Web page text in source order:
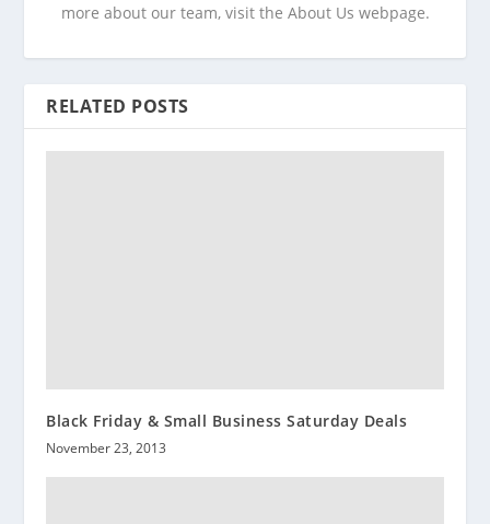
more about our team, visit the About Us webpage.
RELATED POSTS
Black Friday & Small Business Saturday Deals
November 23, 2013